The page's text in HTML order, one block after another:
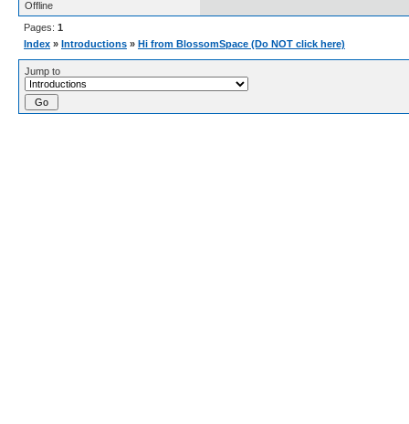
Offline
Pages: 1
Index » Introductions » Hi from BlossomSpace (Do NOT click here)
Jump to